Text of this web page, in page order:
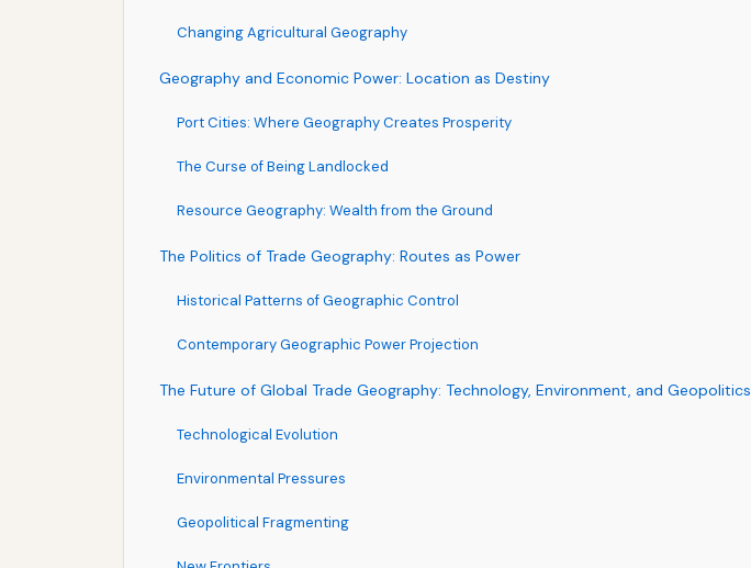
Changing Agricultural Geography
Geography and Economic Power: Location as Destiny
Port Cities: Where Geography Creates Prosperity
The Curse of Being Landlocked
Resource Geography: Wealth from the Ground
The Politics of Trade Geography: Routes as Power
Historical Patterns of Geographic Control
Contemporary Geographic Power Projection
The Future of Global Trade Geography: Technology, Environment, and Geopolitics
Technological Evolution
Environmental Pressures
Geopolitical Fragmenting